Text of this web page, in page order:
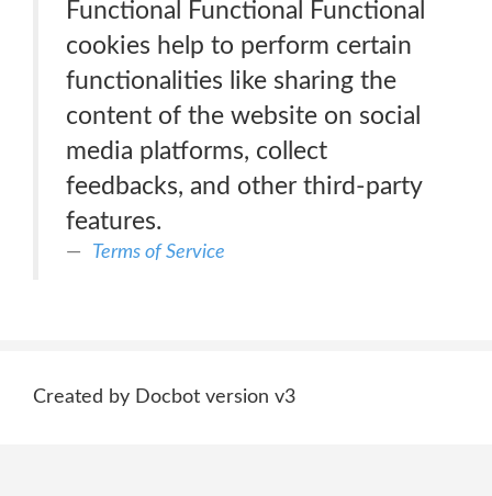
Functional Functional Functional
cookies help to perform certain
functionalities like sharing the
content of the website on social
media platforms, collect
feedbacks, and other third-party
features.
Terms of Service
Created by Docbot version v3